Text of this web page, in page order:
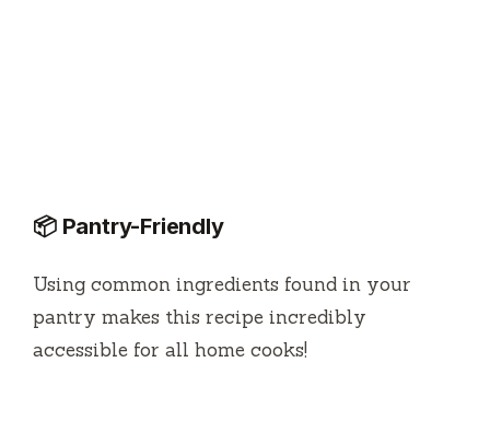
📦 Pantry-Friendly
Using common ingredients found in your
pantry makes this recipe incredibly
accessible for all home cooks!